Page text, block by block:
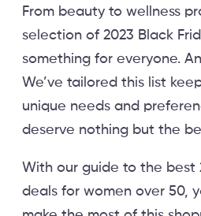
From beauty to wellness
selection of 2023 Black
something for everyone.
We’ve tailored this list
unique needs and
deserve nothing but the
With our guide to the best
deals for women over 50,